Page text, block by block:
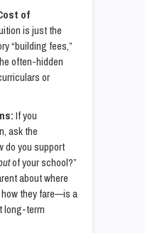
of
is just the
“building fees,”
often-hidden
or
If you
ask the
do you support
of your school?”
about where
they fare—is a
long-term